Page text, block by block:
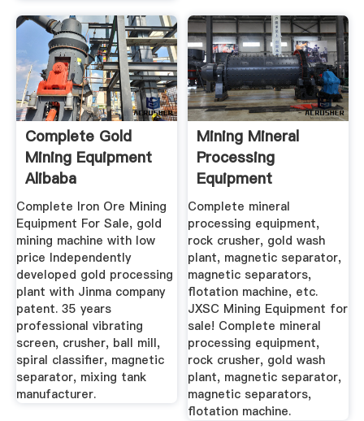
Complete Gold
Mining Equipment
Alibaba
Complete Iron Ore Mining
Equipment For Sale, gold
mining machine with low
price Independently
developed gold processing
plant with Jinma company
patent. 35 years
professional vibrating
screen, crusher, ball mill,
spiral classifier, magnetic
separator, mixing tank
manufacturer.
Mining Mineral
Processing
Equipment
Manufacturer JXSC
Complete mineral
processing equipment,
rock crusher, gold wash
plant, magnetic separator,
magnetic separators,
flotation machine, etc.
JXSC Mining Equipment for
sale! Complete mineral
processing equipment,
rock crusher, gold wash
plant, magnetic separator,
magnetic separators,
flotation machine.